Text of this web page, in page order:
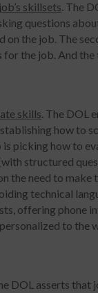
skillsets. The
questions
on the job. The
for the job. And
skills. The DOL
how to
is picking how to
structured
the need to
technical
offering phone
to the
DOL asserts that